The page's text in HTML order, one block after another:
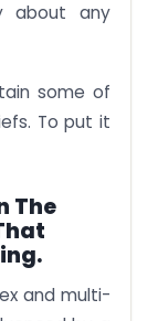
about any
some of
To put it
The
and multi-